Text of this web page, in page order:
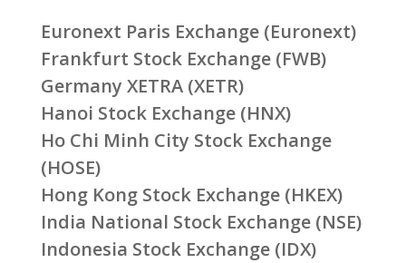
Euronext Paris Exchange (Euronext)
Frankfurt Stock Exchange (FWB)
Germany XETRA (XETR)
Hanoi Stock Exchange (HNX)
Ho Chi Minh City Stock Exchange
(HOSE)
Hong Kong Stock Exchange (HKEX)
India National Stock Exchange (NSE)
Indonesia Stock Exchange (IDX)